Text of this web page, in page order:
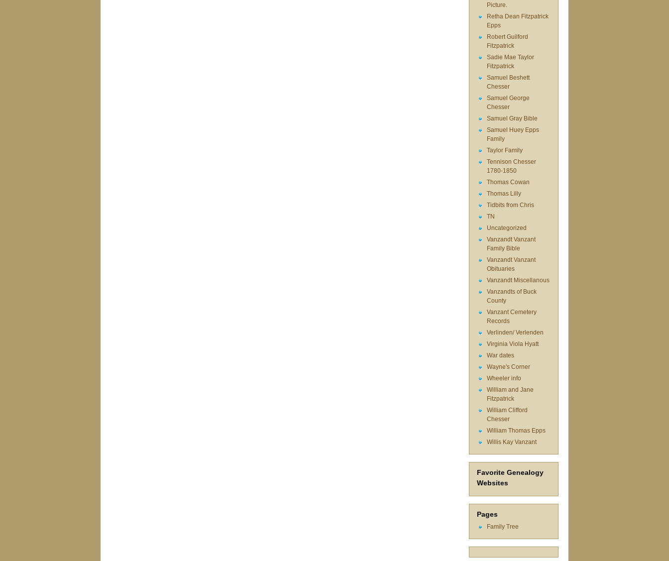
Picture.
Retha Dean Fitzpatrick
Epps
Robert Guilford
Fitzpatrick
Sadie Mae Taylor
Fitzpatrick
Samuel Beshett
Chesser
Samuel George
Chesser
Samuel Gray Bible
Samuel Huey Epps
Family
Taylor Family
Tennison Chesser
1780-1850
Thomas Cowan
Thomas Lilly
Tidbits from Chris
TN
Uncategorized
Vanzandt Vanzant
Family Bible
Vanzandt Vanzant
Obituaries
Vanzandt Miscellanous
Vanzandts of Buck
County
Vanzant Cemetery
Records
Verlinden/ Verlenden
Virginia Viola Hyatt
War dates
Wayne's Corner
Wheeler info
William and Jane
Fitzpatrick
William Clifford
Chesser
William Thomas Epps
Willis Kay Vanzant
Favorite Genealogy
Websites
Pages
Family Tree